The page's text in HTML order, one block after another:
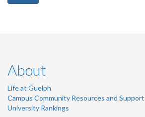
About
Life at Guelph
Campus Community Resources and Support
University Rankings